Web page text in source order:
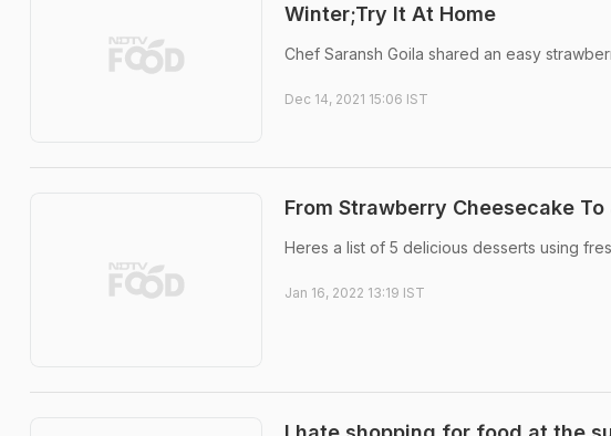
Winter;Try It At Home
Chef Saransh Goila shared an easy
Dec 14, 2021 15:06 IST
From Strawberry Cheesecake
Heres a list of 5 delicious desserts using
Jan 16, 2022 13:19 IST